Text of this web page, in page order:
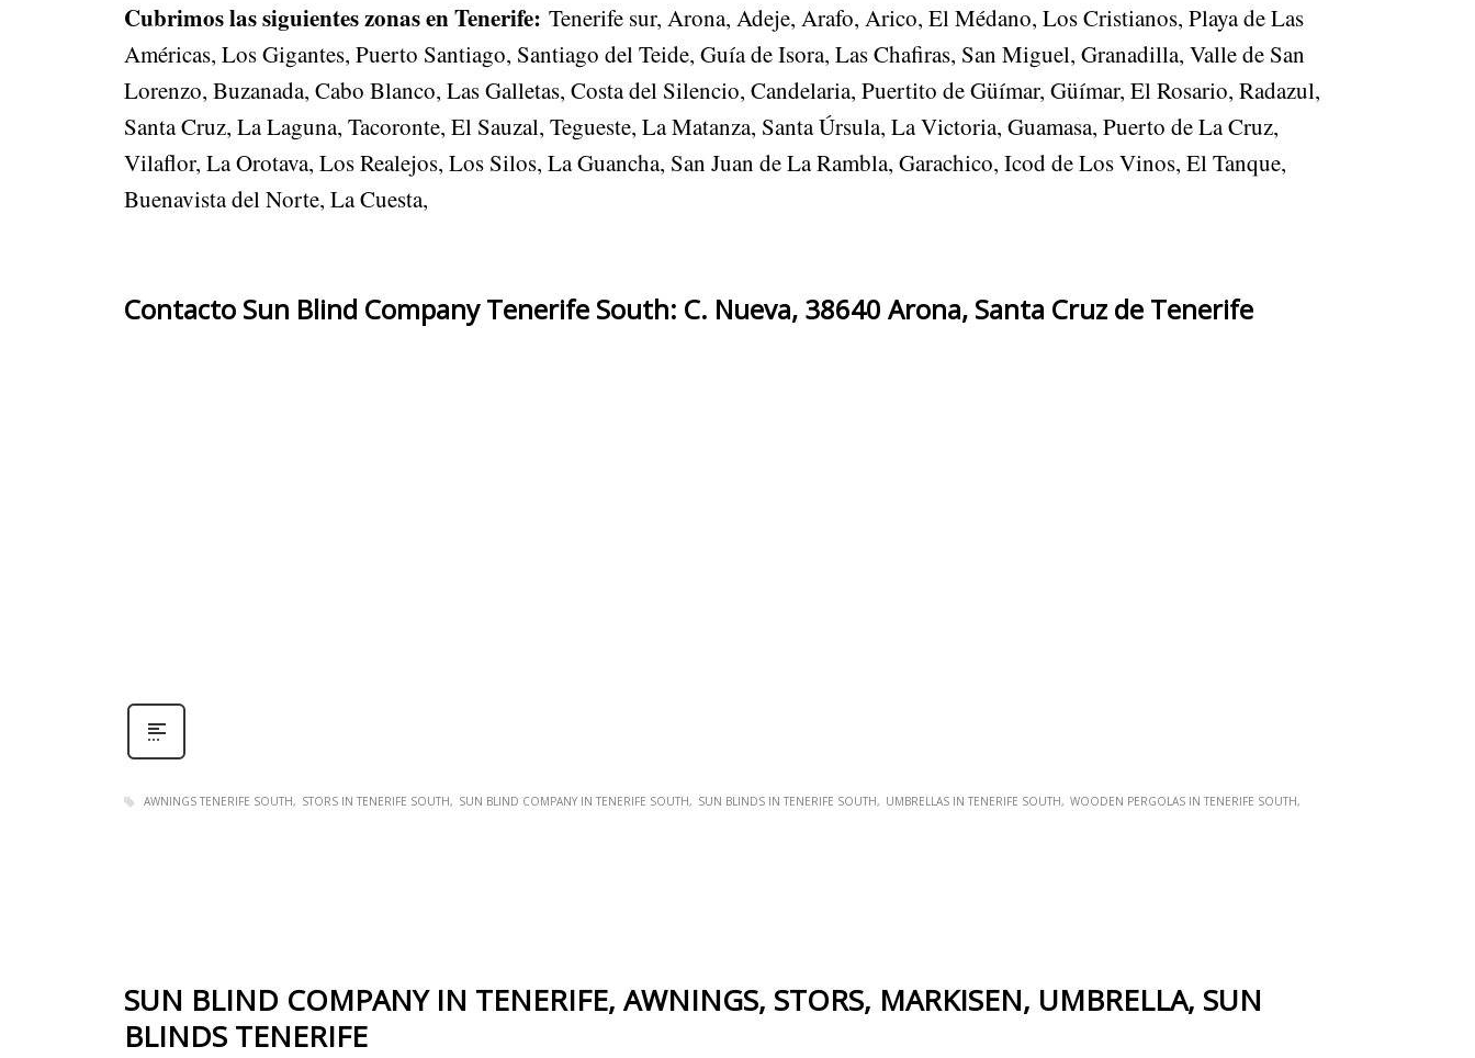
Cubrimos las siguientes zonas en Tenerife: Tenerife sur, Arona, Adeje, Arafo, Arico, El Médano, Los Cristianos, Playa de Las
Américas, Los Gigantes, Puerto Santiago, Santiago del Teide, Guía de Isora, Las Chafiras, San Miguel, Granadilla, Valle de San
Lorenzo, Buzanada, Cabo Blanco, Las Galletas, Costa del Silencio, Candelaria, Puertito de Güímar, Güímar, El Rosario, Radazul,
Santa Cruz, La Laguna, Tacoronte, El Sauzal, Tegueste, La Matanza, Santa Úrsula, La Victoria, Guamasa, Puerto de La Cruz,
Vilaflor, La Orotava, Los Realejos, Los Silos, La Guancha, San Juan de La Rambla, Garachico, Icod de Los Vinos, El Tanque,
Buenavista del Norte, La Cuesta,
Contacto Sun Blind Company Tenerife South: C. Nueva, 38640 Arona, Santa Cruz de Tenerife
AWNINGS TENERIFE SOUTH STORS IN TENERIFE SOUTH SUN BLIND COMPANY IN TENERIFE SOUTH SUN BLINDS IN TENERIFE SOUTH UMBRELLAS IN TENERIFE SOUTH WOODEN PERGOLAS IN TENERIFE SOUTH
SUN BLIND COMPANY IN TENERIFE, AWNINGS, STORS, MARKISEN, UMBRELLA, SUN
BLINDS TENERIFE